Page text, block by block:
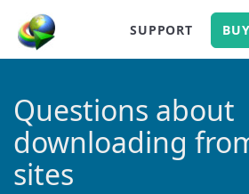
SUPPORT
Questions about
downloading
sites